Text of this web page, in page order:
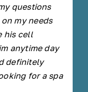
questions
my needs
his cell
anytime day
definitely
for a spa